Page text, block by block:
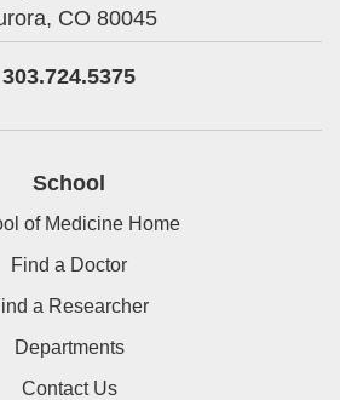
CO 80045
303.724.5375
School
of Medicine Home
Find a Doctor
a Researcher
Departments
Contact Us